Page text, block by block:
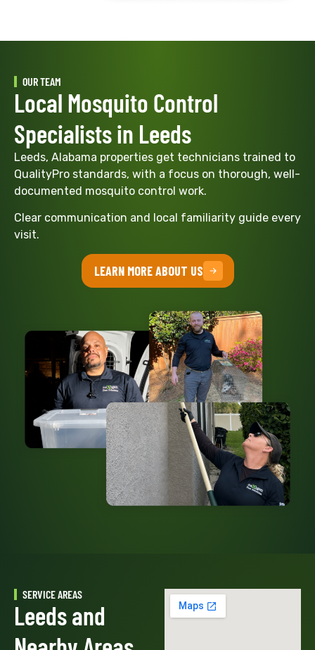
OUR TEAM
Local Mosquito Control
Specialists in Leeds
Leeds, Alabama properties get technicians trained to
QualityPro standards, with a focus on thorough, well-
documented mosquito control work.
Clear communication and local familiarity guide every
visit.
LEARN MORE ABOUT US
SERVICE AREAS
Leeds and